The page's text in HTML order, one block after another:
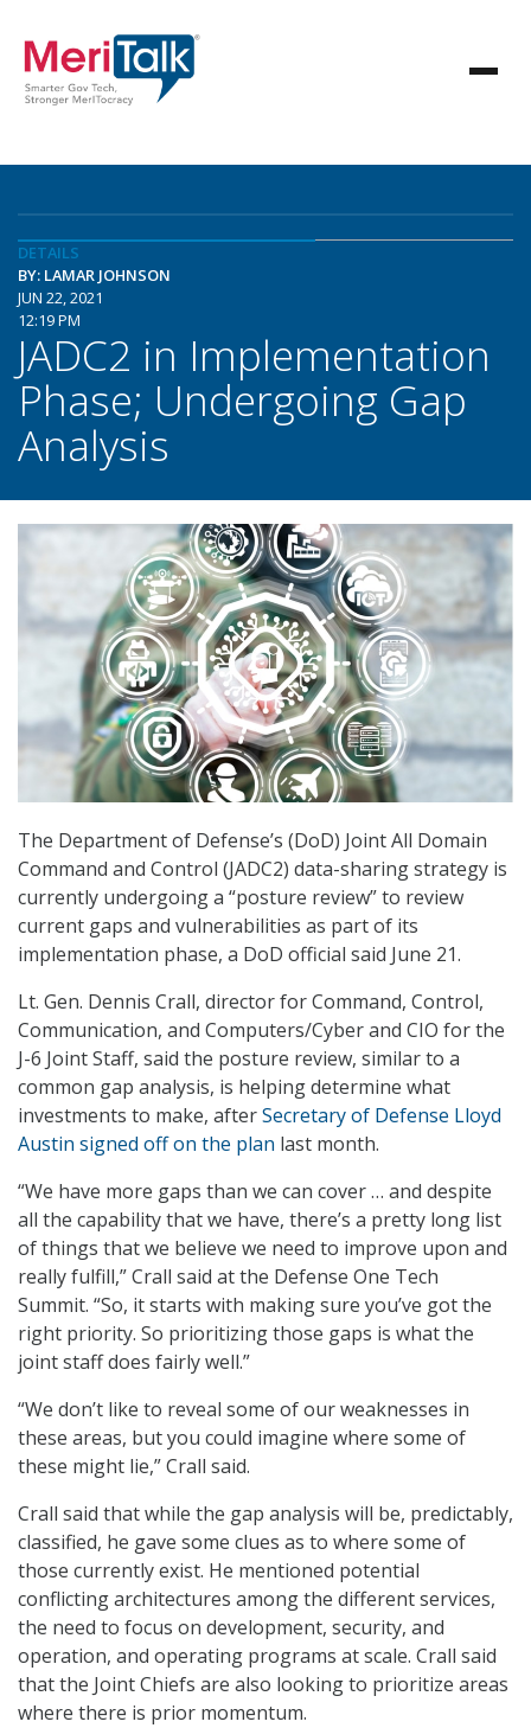
DETAILS
BY: LAMAR JOHNSON
JUN 22, 2021
12:19 PM
JADC2 in Implementation
Phase; Undergoing Gap
Analysis
The Department of Defense’s (DoD) Joint All Domain
Command and Control (JADC2) data-sharing strategy is
currently undergoing a “posture review” to review
current gaps and vulnerabilities as part of its
implementation phase, a DoD official said June 21.
Lt. Gen. Dennis Crall, director for Command, Control,
Communication, and Computers/Cyber and CIO for the
J-6 Joint Staff, said the posture review, similar to a
common gap analysis, is helping determine what
investments to make, afterSecretary of Defense Lloyd
Austin signed off on the plan last month.
“We have more gaps than we can cover … and despite
all the capability that we have, there’s a pretty long list
of things that we believe we need to improve upon and
really fulfill,” Crall said at the Defense One Tech
Summit. “So, it starts with making sure you’ve got the
right priority. So prioritizing those gaps is what the
joint staff does fairly well.”
“We don’t like to reveal some of our weaknesses in
these areas, but you could imagine where some of
these might lie,” Crall said.
Crall said that while the gap analysis will be, predictably,
classified, he gave some clues as to where some of
those currently exist. He mentioned potential
conflicting architectures among the different services,
the need to focus on development, security, and
operation, and operating programs at scale. Crall said
that the Joint Chiefs are also looking to prioritize areas
where there is prior momentum.